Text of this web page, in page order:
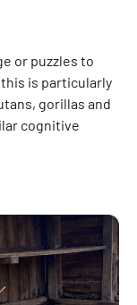
or puzzles to
is particularly
gorillas and
cognitive